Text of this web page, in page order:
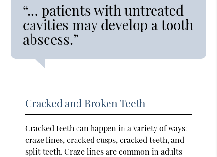
“… patients with untreated
cavities may develop a tooth
abscess.”
Cracked and Broken Teeth
Cracked teeth can happen in a variety of ways:
craze lines, cracked cusps, cracked teeth, and
split teeth. Craze lines are common in adults